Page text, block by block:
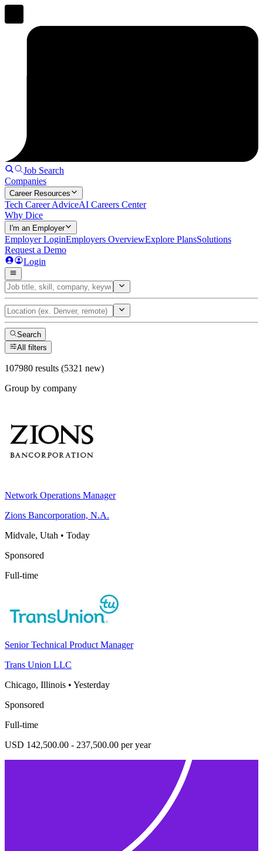
Job Search
Companies
Career Resources
Tech Career AdviceAI Careers Center
Why Dice
I'm an Employer
Employer LoginEmployers OverviewExplore PlansSolutions
Request a Demo
Login
Search
All filters
107980 results (5321 new)
Group by company
Network Operations Manager
Zions Bancorporation, N.A.
Midvale, Utah • Today
Sponsored
Full-time
Senior Technical Product Manager
Trans Union LLC
Chicago, Illinois • Yesterday
Sponsored
Full-time
USD 142,500.00 - 237,500.00 per year